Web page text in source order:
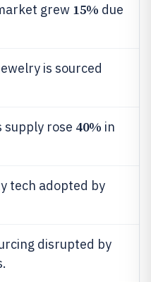
grew 15% due
is sourced
supply rose 40% in
tech adopted by
disrupted by